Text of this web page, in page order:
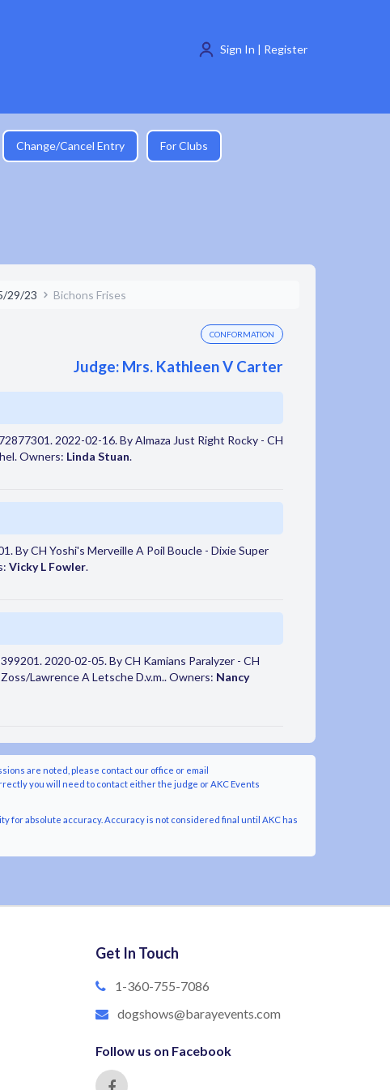
Sign In | Register
Change/Cancel Entry For Clubs
29/23 Bichons Frises
CONFORMATION
Judge: Mrs. Kathleen V Carter
2022-02-16. By Almaza Just Right Rocky - CH
Owners: Linda Stuan.
By CH Yoshi's Merveille A Poil Boucle - Dixie Super
Vicky L Fowler.
2020-02-05. By CH Kamians Paralyzer - CH
Lawrence A Letsche D.v.m.. Owners: Nancy
are noted, please contact our office or email
you will need to contact either the judge or AKC Events
for absolute accuracy. Accuracy is not considered final until AKC has
Get In Touch
1-360-755-7086
dogshows@barayevents.com
Follow us on Facebook